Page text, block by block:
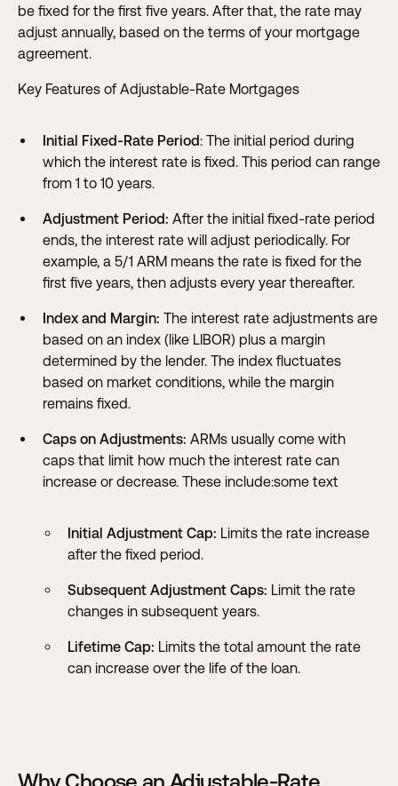
be fixed for the first five years. After that, the rate may
adjust annually, based on the terms of your mortgage
agreement.
Key Features of Adjustable-Rate Mortgages
Initial Fixed-Rate Period: The initial period during
which the interest rate is fixed. This period can range
from 1 to 10 years.
Adjustment Period: After the initial fixed-rate period
ends, the interest rate will adjust periodically. For
example, a 5/1 ARM means the rate is fixed for the
first five years, then adjusts every year thereafter.
Index and Margin: The interest rate adjustments are
based on an index (like LIBOR) plus a margin
determined by the lender. The index fluctuates
based on market conditions, while the margin
remains fixed.
Caps on Adjustments: ARMs usually come with
caps that limit how much the interest rate can
increase or decrease. These include:some text
Initial Adjustment Cap: Limits the rate increase
after the fixed period.
Subsequent Adjustment Caps: Limit the rate
changes in subsequent years.
Lifetime Cap: Limits the total amount the rate
can increase over the life of the loan.